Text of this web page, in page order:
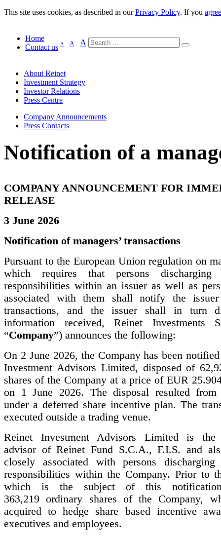
This site uses cookies, as described in ourPrivacy Policy. If you agree
Home
Contact us A A A
About Reinet
Investment Strategy
Investor Relations
Press Centre
Company Announcements
Press Contacts
Notification of a
COMPANY ANNOUNCEMENT FOR
RELEASE
3 June 2026
Notification of managers’ transactions
Pursuant to the European Union regulation on
which requires that persons discharging
responsibilities within an issuer as well as
associated with them shall notify the
transactions, and the issuer shall in turn
information received, Reinet Investments
“Company”) announces the following:
On 2 June 2026, the Company has been
Investment Advisors Limited, disposed of
shares of the Company at a price of EUR
on 1 June 2026. The disposal resulted from
under a deferred share incentive plan. The
executed outside a trading venue.
Reinet Investment Advisors Limited is the
advisor of Reinet Fund S.C.A., F.I.S. and
closely associated with persons discharging
responsibilities within the Company. Prior to
which is the subject of this
363,219 ordinary shares of the Company,
acquired to hedge share based incentive
executives and employees.